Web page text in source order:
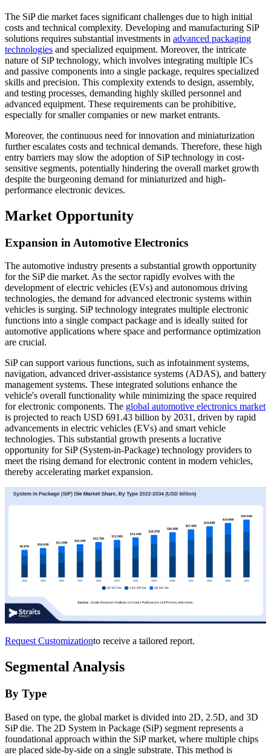
The SiP die market faces significant challenges due to high initial
costs and technical complexity. Developing and manufacturing SiP
solutions requires substantial investments in advanced packaging
technologies and specialized equipment. Moreover, the intricate
nature of SiP technology, which involves integrating multiple ICs
and passive components into a single package, requires specialized
skills and precision. This complexity extends to design, assembly,
and testing processes, demanding highly skilled personnel and
advanced equipment. These requirements can be prohibitive,
especially for smaller companies or new market entrants.
Moreover, the continuous need for innovation and miniaturization
further escalates costs and technical demands. Therefore, these high
entry barriers may slow the adoption of SiP technology in cost-
sensitive segments, potentially hindering the overall market growth
despite the burgeoning demand for miniaturized and high-
performance electronic devices.
Market Opportunity
Expansion in Automotive Electronics
The automotive industry presents a substantial growth opportunity
for the SiP die market. As the sector rapidly evolves with the
development of electric vehicles (EVs) and autonomous driving
technologies, the demand for advanced electronic systems within
vehicles is surging. SiP technology integrates multiple electronic
functions into a single compact package and is ideally suited for
automotive applications where space and performance optimization
are crucial.
SiP can support various functions, such as infotainment systems,
navigation, advanced driver-assistance systems (ADAS), and battery
management systems. These integrated solutions enhance the
vehicle's overall functionality while minimizing the space required
for electronic components. The global automotive electronics market
is projected to reach USD 691.43 billion by 2031, driven by rapid
advancements in electric vehicles (EVs) and smart vehicle
technologies. This substantial growth presents a lucrative
opportunity for SiP (System-in-Package) technology providers to
meet the rising demand for electronic content in modern vehicles,
thereby accelerating market expansion.
Request Customizationto receive a tailored report.
Segmental Analysis
By Type
Based on type, the global market is divided into 2D, 2.5D, and 3D
SiP die. The 2D System in Package (SiP) segment represents a
foundational approach within the SiP market, where multiple chips
are placed side-by-side on a single substrate. This method is